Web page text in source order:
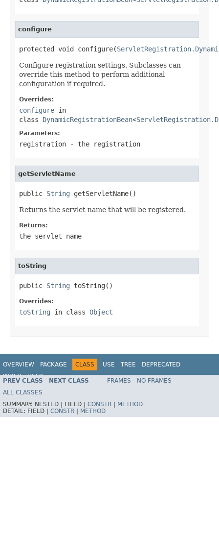
configure
protected void configure(
Configure registration settings. Subclasses can
override this method to perform additional
configuration if required.
Overrides:
configure in
class DynamicRegistrationBean<
Parameters:
registration - the registration
getServletName
public String getServletName()
Returns the servlet name that will be registered.
Returns:
the servlet name
toString
public String toString()
Overrides:
toString in class Object
OVERVIEW PACKAGE CLASS USE TREE
DEPRECATED
INDEX
HELP
PREV CLASS NEXT CLASS FRAMES
NO FRAMES
ALL CLASSES
SUMMARY: NESTED | FIELD | CONSTR
METHOD
DETAIL: FIELD | CONSTR METHOD